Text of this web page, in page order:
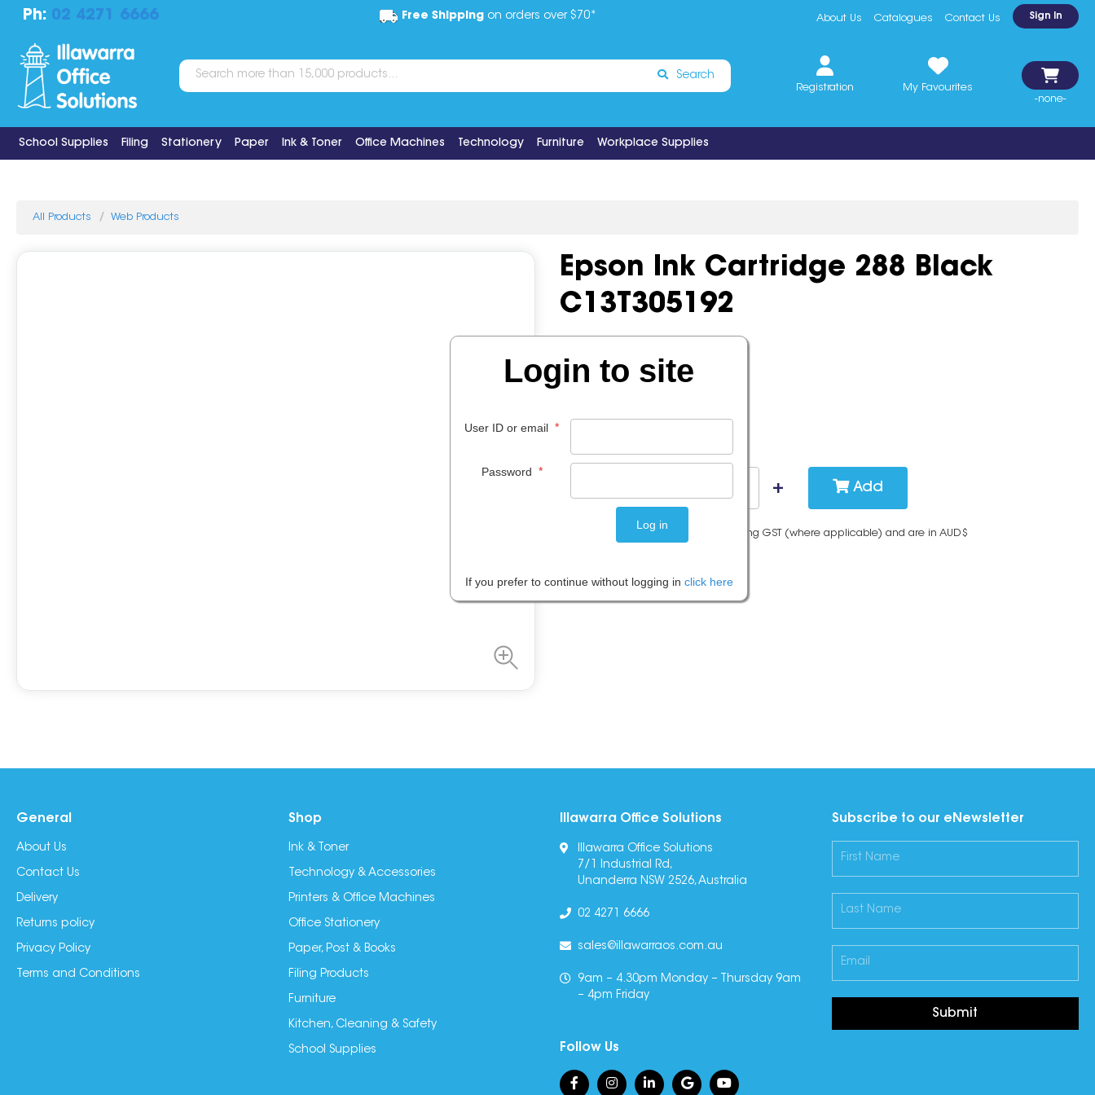
Ph: 02 4271 6666 Free Shippingon orders over $70* About Us Catalogues Contact Us Sign In
Search
Registration
My Favourites
-none-
School Supplies Filing Stationery Paper Ink & Toner Office Machines Technology Furniture Workplace Supplies
All Products Web Products
Epson Ink Cartridge 288 Black
C13T305192
Add
Please note: Prices are shown including GST (where applicable) and are in AUD$
General
About Us
Contact Us
Delivery
Returns policy
Privacy Policy
Terms and Conditions
Shop
Ink & Toner
Technology & Accessories
Printers & Office Machines
Office Stationery
Paper, Post & Books
Filing Products
Furniture
Kitchen, Cleaning & Safety
School Supplies
Illawarra Office Solutions
Illawarra Office Solutions
7/1 Industrial Rd,
Unanderra NSW 2526, Australia
02 4271 6666
sales@illawarraos.com.au
9am – 4.30pm Monday – Thursday 9am
– 4pm Friday
Follow Us
Subscribe to our eNewsletter
Submit
Login to site
User ID or email *
Password *
If you prefer to continue without logging in click here